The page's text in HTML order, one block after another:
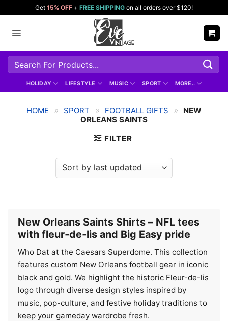
content
Get 15% OFF + FREE SHIPPING on all orders over $120!
Search
for:
HOLIDAY LIFESTYLE MUSIC SPORT MORE..
HOME » SPORT » FOOTBALL GIFTS »
NEW
ORLEANS SAINTS
FILTER
New Orleans Saints Shirts – NFL tees
with fleur‑de‑lis and Big Easy pride
Who Dat at the Caesars Superdome. This collection
features custom New Orleans football gear in iconic
black and gold. We highlight the historic Fleur-de-lis
logo through diverse design styles inspired by
music, pop-culture, and festive holiday traditions to
keep your gameday wardrobe fresh.